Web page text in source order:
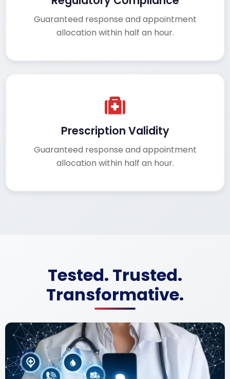
Guaranteed response and appointment
allocation within half an hour.
Prescription Validity
Guaranteed response and appointment
allocation within half an hour.
Tested. Trusted.
Transformative.